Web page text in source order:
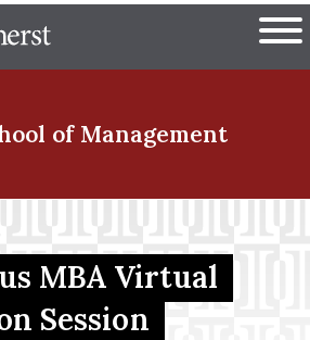
to
The University of
of Management
MBA Virtual
Session